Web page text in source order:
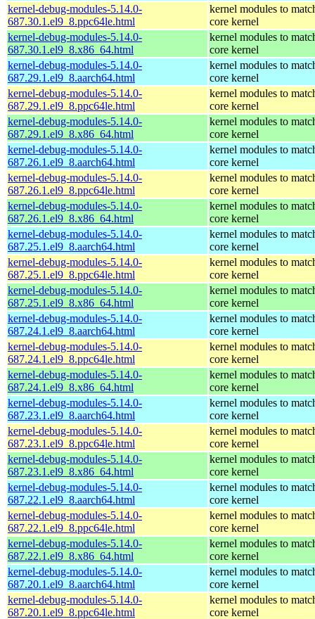
kernel-debug-modules-5.14.0-
687.30.1.el9_8.ppc64le.html
kernel modules to
core kernel
kernel-debug-modules-5.14.0-
687.30.1.el9_8.x86_64.html
kernel modules to
core kernel
kernel-debug-modules-5.14.0-
687.29.1.el9_8.aarch64.html
kernel modules to
core kernel
kernel-debug-modules-5.14.0-
687.29.1.el9_8.ppc64le.html
kernel modules to
core kernel
kernel-debug-modules-5.14.0-
687.29.1.el9_8.x86_64.html
kernel modules to
core kernel
kernel-debug-modules-5.14.0-
687.26.1.el9_8.aarch64.html
kernel modules to
core kernel
kernel-debug-modules-5.14.0-
687.26.1.el9_8.ppc64le.html
kernel modules to
core kernel
kernel-debug-modules-5.14.0-
687.26.1.el9_8.x86_64.html
kernel modules to
core kernel
kernel-debug-modules-5.14.0-
687.25.1.el9_8.aarch64.html
kernel modules to
core kernel
kernel-debug-modules-5.14.0-
687.25.1.el9_8.ppc64le.html
kernel modules to
core kernel
kernel-debug-modules-5.14.0-
687.25.1.el9_8.x86_64.html
kernel modules to
core kernel
kernel-debug-modules-5.14.0-
687.24.1.el9_8.aarch64.html
kernel modules to
core kernel
kernel-debug-modules-5.14.0-
687.24.1.el9_8.ppc64le.html
kernel modules to
core kernel
kernel-debug-modules-5.14.0-
687.24.1.el9_8.x86_64.html
kernel modules to
core kernel
kernel-debug-modules-5.14.0-
687.23.1.el9_8.aarch64.html
kernel modules to
core kernel
kernel-debug-modules-5.14.0-
687.23.1.el9_8.ppc64le.html
kernel modules to
core kernel
kernel-debug-modules-5.14.0-
687.23.1.el9_8.x86_64.html
kernel modules to
core kernel
kernel-debug-modules-5.14.0-
687.22.1.el9_8.aarch64.html
kernel modules to
core kernel
kernel-debug-modules-5.14.0-
687.22.1.el9_8.ppc64le.html
kernel modules to
core kernel
kernel-debug-modules-5.14.0-
687.22.1.el9_8.x86_64.html
kernel modules to
core kernel
kernel-debug-modules-5.14.0-
687.20.1.el9_8.aarch64.html
kernel modules to
core kernel
kernel-debug-modules-5.14.0-
687.20.1.el9_8.ppc64le.html
kernel modules to
core kernel